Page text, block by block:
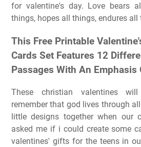
for valentine's day. Love bears
things, hopes all things, endures all
This Free Printable
Cards Set Features 12
Passages With An Emphasis
These christian valentines
remember that god lives through
little designs together when our
asked me if i could create some
valentines' gifts for the teens in